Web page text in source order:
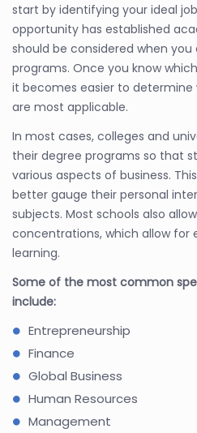
start by identifying your ideal
opportunity has established
should be considered when
programs. Once you know
it becomes easier to
are most applicable.
In most cases, colleges and
their degree programs so that
various aspects of business.
better gauge their personal
subjects. Most schools also
concentrations, which allow for
learning.
Some of the most common
include:
Entrepreneurship
Finance
Global Business
Human Resources
Management